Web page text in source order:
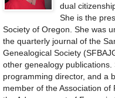
dual
She is the
Society of Oregon. She was
the quarterly journal of the
Genealogical Society
other genealogy
programming director, and a
member of the Association